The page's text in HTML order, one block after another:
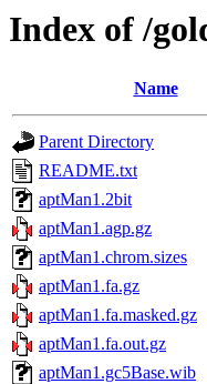
Index of /
Name
Parent Directory
README.txt
aptMan1.2bit
aptMan1.agp.gz
aptMan1.chrom.sizes
aptMan1.fa.gz
aptMan1.fa.masked.gz
aptMan1.fa.out.gz
aptMan1.gc5Base.wib